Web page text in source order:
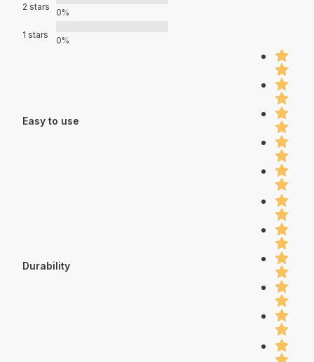
2 stars
0%
1 stars
0%
Easy to use
Durability